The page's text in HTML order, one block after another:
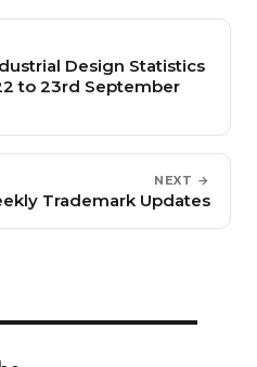
Design Statistics
to 23rd September
NEXT →
Trademark Updates